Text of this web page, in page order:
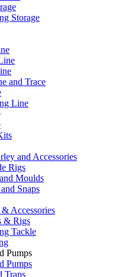
Storage
and Trace
Line
and Accessories
Rigs
Moulds
Snaps
Accessories
& Rigs
Tackle
Pumps
Pumps
Traps